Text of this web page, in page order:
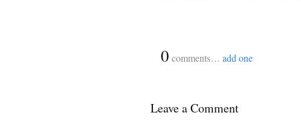
0 comments… add one
Leave a Comment